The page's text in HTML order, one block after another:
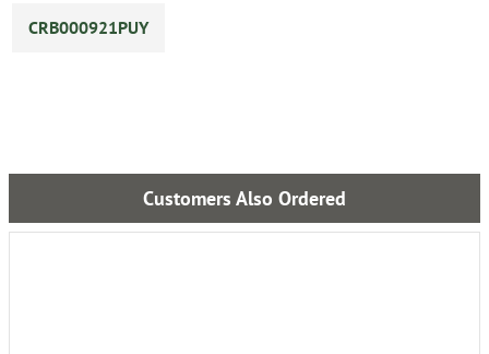
CRB000921PUY
Customers Also Ordered